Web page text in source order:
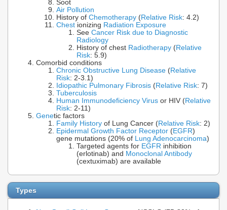
Soot
Air Pollution
History of Chemotherapy (Relative Risk: 4.2)
Chest ionizing Radiation Exposure
See Cancer Risk due to Diagnostic
Radiology
History of chest Radiotherapy (Relative
Risk: 5.9)
Comorbid conditions
Chronic Obstructive Lung Disease (Relative
Risk: 2-3.1)
Idiopathic Pulmonary Fibrosis (Relative Risk: 7)
Tuberculosis
Human Immunodeficiency Virus or HIV (Relative
Risk: 2-11)
Genetic factors
Family History of Lung Cancer (Relative Risk: 2)
Epidermal Growth Factor Receptor (EGFR)
gene mutations (20% of Lung Adenocarcinoma)
Targeted agents for EGFR inhibition
(erlotinab) and Monoclonal Antibody
(cextuximab) are available
Types